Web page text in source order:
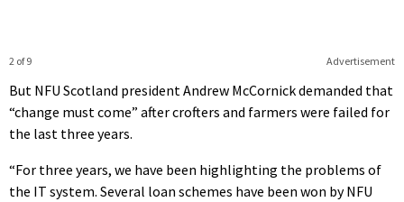
Advertisement
2 of 9
But NFU Scotland president Andrew McCornick demanded that
“change must come” after crofters and farmers were failed for
the last three years.
“For three years, we have been highlighting the problems of
the IT system. Several loan schemes have been won by NFU